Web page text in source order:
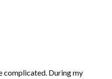
complicated. During my